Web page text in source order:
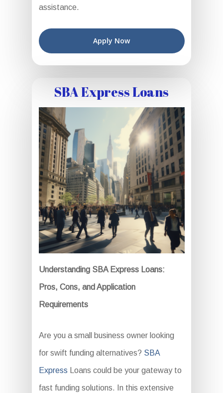
assistance.
Apply Now
SBA Express Loans
Understanding SBA Express Loans:
Pros, Cons, and Application
Requirements
Are you a small business owner looking
for swift funding alternatives? SBA
Express Loans could be your gateway to
fast funding solutions. In this extensive